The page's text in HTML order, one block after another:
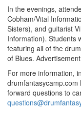
In the evenings,
Cobham/Vital
Sisters), and guitarist
Information). Students
featuring all of the
of Blues. Advertisement
For more information,
drumfantasycamp.com
forward questions to